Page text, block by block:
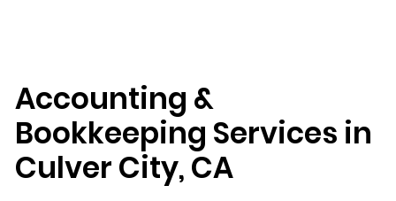
Accounting &
Bookkeeping Services in
Culver City, CA